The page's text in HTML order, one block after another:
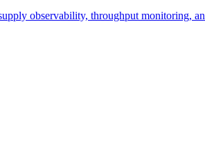
observability, throughput monitoring,